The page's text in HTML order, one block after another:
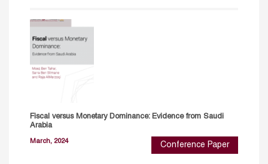
Fiscal versus Monetary Dominance: Evidence from Saudi
Arabia
March, 2024 Conference Paper